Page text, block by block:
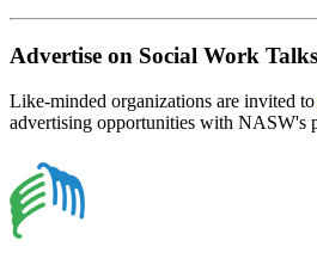
Advertise on Social Work Talks
Like-minded organizations are invited to
advertising opportunities with NASW's